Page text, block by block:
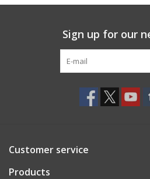
Sign up for our
Customer service
Products